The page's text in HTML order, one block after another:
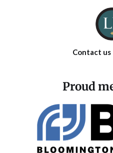
Contact us
Proud